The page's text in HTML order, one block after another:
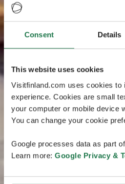
Consent Details
This website uses cookies
Visitfinland.com uses cookies to
experience. Cookies are small
your computer or mobile device
You can change your cookie
Google processes data as part
Learn more: Google Privacy &